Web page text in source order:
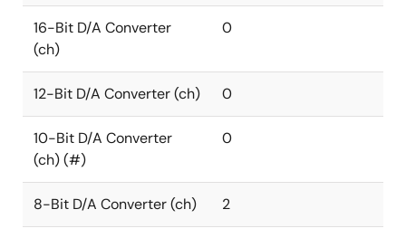
16-Bit D/A Converter
(ch)
0
12-Bit D/A Converter (ch) 0
10-Bit D/A Converter
(ch) (#)
0
8-Bit D/A Converter (ch) 2